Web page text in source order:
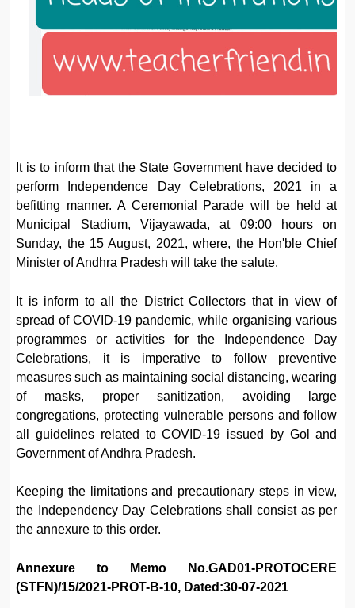
It is to inform that the State Government have decided to
perform Independence Day Celebrations, 2021 in a
befitting manner. A Ceremonial Parade will be held at
Municipal Stadium, Vijayawada, at 09:00 hours on
Sunday, the 15 August, 2021, where, the Hon'ble Chief
Minister of Andhra Pradesh will take the salute.
It is inform to all the District Collectors that in view of
spread of COVID-19 pandemic, while organising various
programmes or activities for the Independence Day
Celebrations, it is imperative to follow preventive
measures such as maintaining social distancing, wearing
of masks, proper sanitization, avoiding large
congregations, protecting vulnerable persons and follow
all guidelines related to COVID-19 issued by Gol and
Government of Andhra Pradesh.
Keeping the limitations and precautionary steps in view,
the Independency Day Celebrations shall consist as per
the annexure to this order.
Annexure to Memo No.GAD01-PROTOCERE
(STFN)/15/2021-PROT-B-10, Dated:30-07-2021